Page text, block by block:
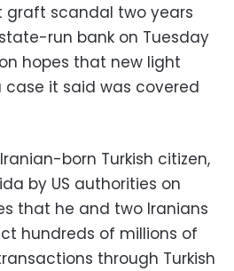
graft scandal two years
run bank on Tuesday
hopes that new light
case it said was covered
born Turkish citizen,
by US authorities on
that he and two Iranians
hundreds of millions of
through Turkish